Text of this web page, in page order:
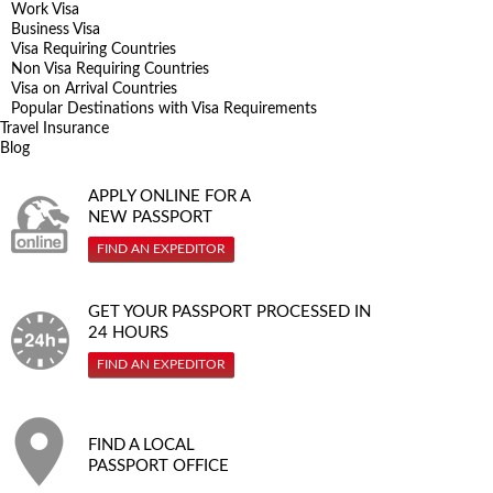
Work Visa
Business Visa
Visa Requiring Countries
Non Visa Requiring Countries
Visa on Arrival Countries
Popular Destinations with Visa Requirements
Travel Insurance
Blog
APPLY ONLINE FOR A
NEW PASSPORT
FIND AN EXPEDITOR
GET YOUR PASSPORT PROCESSED IN
24 HOURS
FIND AN EXPEDITOR
FIND A LOCAL
PASSPORT OFFICE